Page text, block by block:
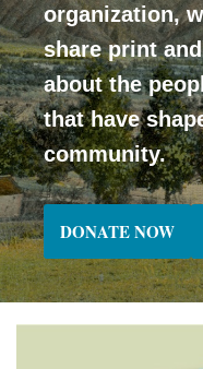
organization,
share print
about the
that have
community.
DONATE NOW